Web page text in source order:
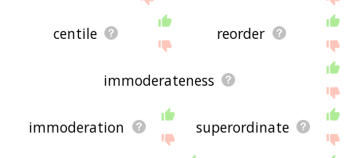
centile reorder
immoderateness
immoderation superordinate